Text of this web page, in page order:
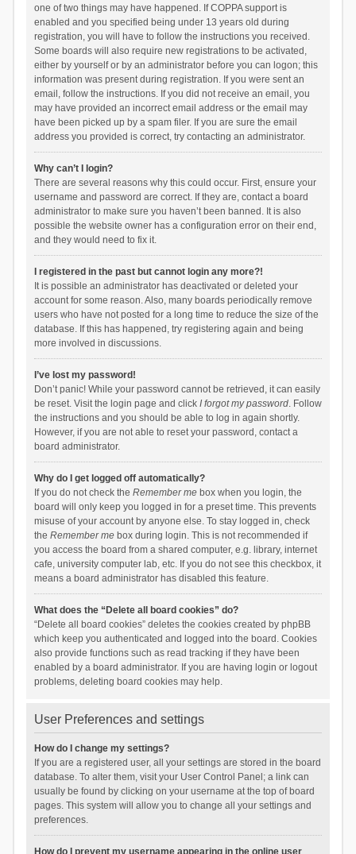
one of two things may have happened. If COPPA support is
enabled and you specified being under 13 years old during
registration, you will have to follow the instructions you received.
Some boards will also require new registrations to be activated,
either by yourself or by an administrator before you can logon; this
information was present during registration. If you were sent an
email, follow the instructions. If you did not receive an email, you
may have provided an incorrect email address or the email may
have been picked up by a spam filer. If you are sure the email
address you provided is correct, try contacting an administrator.
Why can’t I login?
There are several reasons why this could occur. First, ensure your
username and password are correct. If they are, contact a board
administrator to make sure you haven’t been banned. It is also
possible the website owner has a configuration error on their end,
and they would need to fix it.
I registered in the past but cannot login any more?!
It is possible an administrator has deactivated or deleted your
account for some reason. Also, many boards periodically remove
users who have not posted for a long time to reduce the size of the
database. If this has happened, try registering again and being
more involved in discussions.
I’ve lost my password!
Don’t panic! While your password cannot be retrieved, it can easily
be reset. Visit the login page and click I forgot my password. Follow
the instructions and you should be able to log in again shortly.
However, if you are not able to reset your password, contact a
board administrator.
Why do I get logged off automatically?
If you do not check the Remember mebox when you login, the
board will only keep you logged in for a preset time. This prevents
misuse of your account by anyone else. To stay logged in, check
the Remember mebox during login. This is not recommended if
you access the board from a shared computer, e.g. library, internet
cafe, university computer lab, etc. If you do not see this checkbox, it
means a board administrator has disabled this feature.
What does the “Delete all board cookies” do?
“Delete all board cookies” deletes the cookies created by phpBB
which keep you authenticated and logged into the board. Cookies
also provide functions such as read tracking if they have been
enabled by a board administrator. If you are having login or logout
problems, deleting board cookies may help.
User Preferences and settings
How do I change my settings?
If you are a registered user, all your settings are stored in the board
database. To alter them, visit your User Control Panel; a link can
usually be found by clicking on your username at the top of board
pages. This system will allow you to change all your settings and
preferences.
How do I prevent my username appearing in the online user